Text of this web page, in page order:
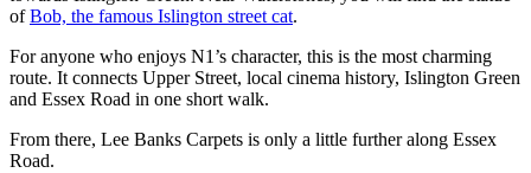
ofBob, the famous Islington street cat.
For anyone who enjoys N1’s character, this is the most charming
route. It connects Upper Street, local cinema history, Islington Green
and Essex Road in one short walk.
From there, Lee Banks Carpets is only a little further along Essex
Road.